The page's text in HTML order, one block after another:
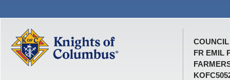
COUNCIL
FR EMIL